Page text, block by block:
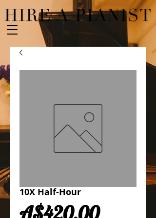
10X Half-Hour
A$420.00Price